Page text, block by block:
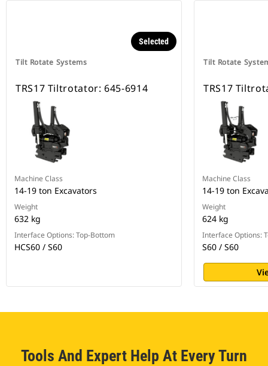
Tilt Rotate Systems
Selected
TRS17 Tiltrotator: 645-6914
Machine Class
14-19 ton Excavators
Weight
632 kg
Interface Options: Top-Bottom
HCS60 / S60
Tilt Rotate
TRS17
Machine Class
14-19 ton
Weight
624 kg
Interface Options:
S60 / S60
Tools And Expert Help At Every Turn